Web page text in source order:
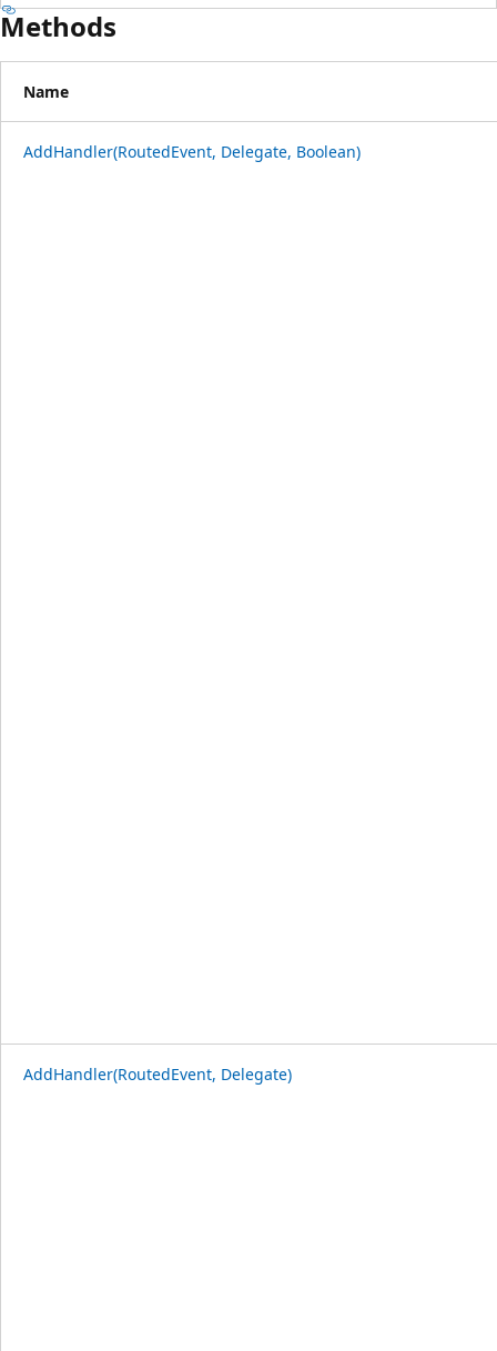
Methods
Name
AddHandler(RoutedEvent, Delegate, Boolean)
AddHandler(RoutedEvent, Delegate)